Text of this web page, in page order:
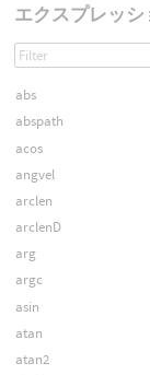
エクスプレッ
abs
abspath
acos
angvel
arclen
arclenD
arg
argc
asin
atan
atan2